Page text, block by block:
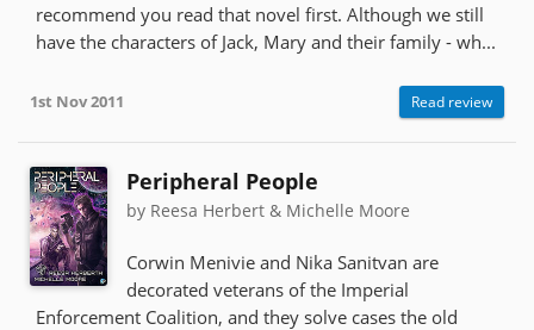
recommend you read that novel first. Although we still
have the characters of Jack, Mary and their family - wh...
1st Nov 2011 Read review
Peripheral People
by Reesa Herbert & Michelle Moore
Corwin Menivie and Nika Sanitvan are
decorated veterans of the Imperial
Enforcement Coalition, and they solve cases the old